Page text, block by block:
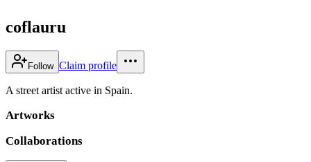
coflauru
Follow Claim profile
A street artist active in Spain.
Artworks
Collaborations